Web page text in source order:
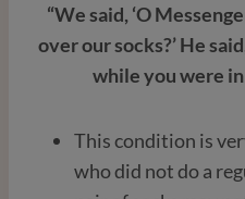
“We said, ‘O
over our socks?’ He
while you were in
This condition is
who did not do a